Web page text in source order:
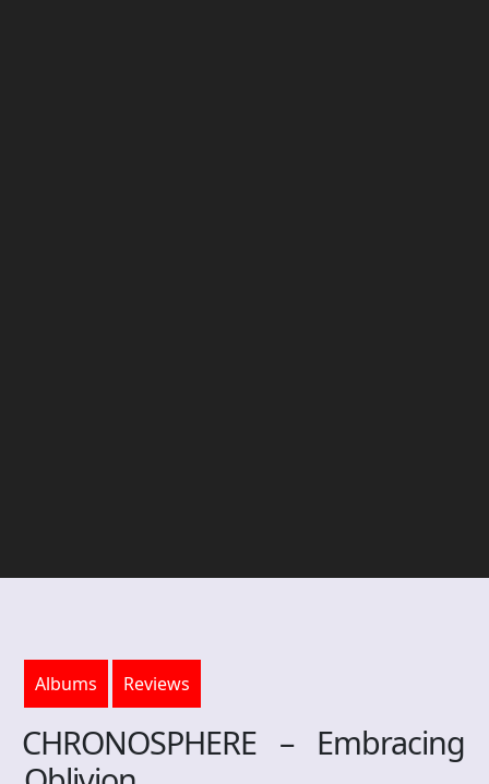
Albums Reviews
CHRONOSPHERE – Embracing